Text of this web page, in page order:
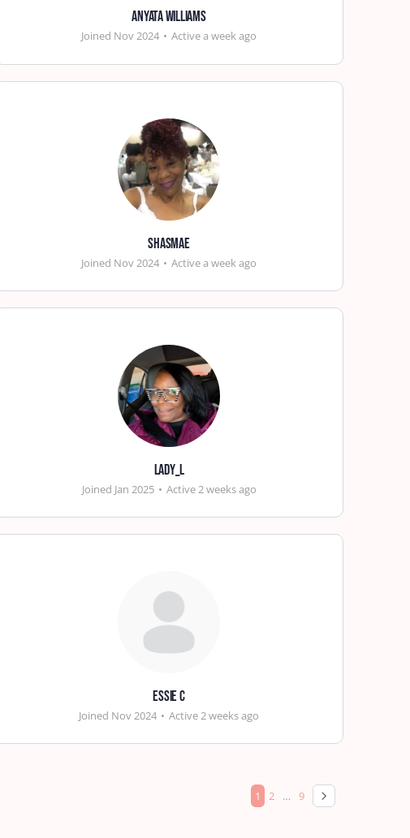
ANYATA WILLIAMS
Joined Nov 2024 • Active a week ago
shasmae
Joined Nov 2024 • Active a week ago
lady_l
Joined Jan 2025 • Active 2 weeks ago
Essie C
Joined Nov 2024 • Active 2 weeks ago
1 2 … 9